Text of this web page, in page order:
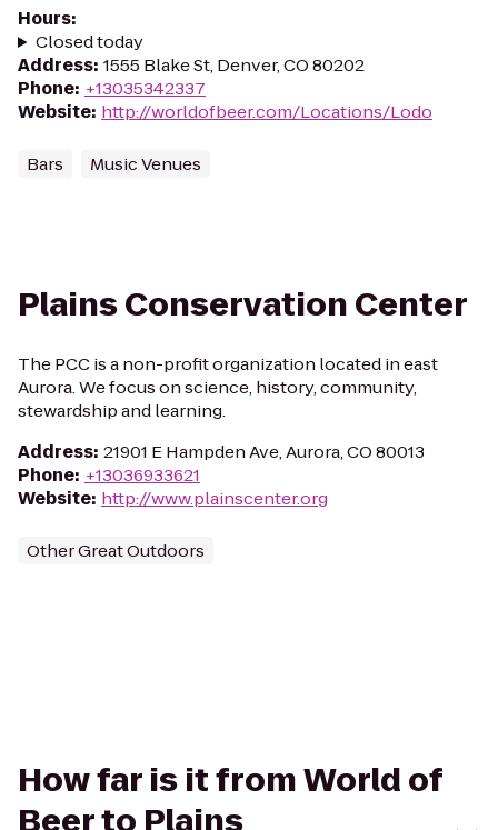
Hours:
Closed today
Address: 1555 Blake St, Denver, CO 80202
Phone: +13035342337
Website: http://worldofbeer.com/Locations/Lodo
Bars Music Venues
Plains Conservation Center
The PCC is a non-profit organization located in east
Aurora. We focus on science, history, community,
stewardship and learning.
Address: 21901 E Hampden Ave, Aurora, CO 80013
Phone: +13036933621
Website: http://www.plainscenter.org
Other Great Outdoors
How far is it from World of